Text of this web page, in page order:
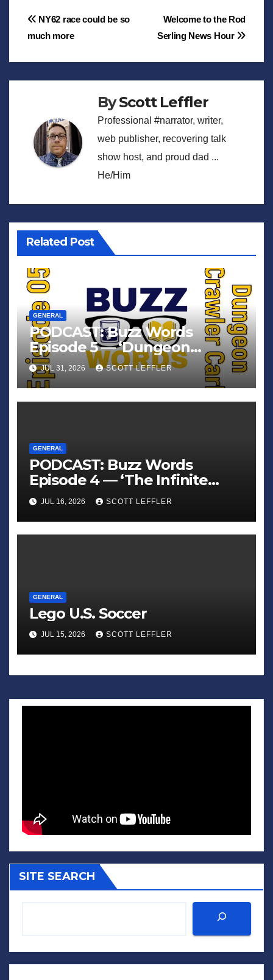
Post
Welcome to the Rod
Serling News Hour
NY62 race could be so
much more
ByScott Leffler
Professional #narrator, writer,
web publisher, recovering talk
show host, and proud dad ...
He/Him
Related Post
GENERAL
PODCAST: Buzz Words
Episode 5 — ‘Dungeon
Crawler Carl’
JUL 31, 2026 SCOTT LEFFLER
GENERAL
PODCAST: Buzz Words
Episode 4 — ‘The Infinite
Sadness of Small Appliances’
JUL 16, 2026 SCOTT LEFFLER
GENERAL
Lego U.S. Soccer
JUL 15, 2026 SCOTT LEFFLER
SITE SEARCH